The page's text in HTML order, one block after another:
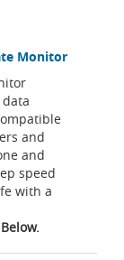
Monitor
and
and
speed
with a